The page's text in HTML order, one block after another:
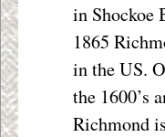
in Shockoe
1865
in the US.
the 1600’s
Richmond